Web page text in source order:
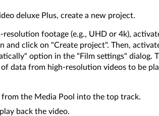
deluxe Plus, create a new project.
footage (e.g., UHD or 4k),
and click on "Create project". Then,
option in the "Film settings" dialog.
data from high-resolution videos to be
from the Media Pool into the top track.
back the video.